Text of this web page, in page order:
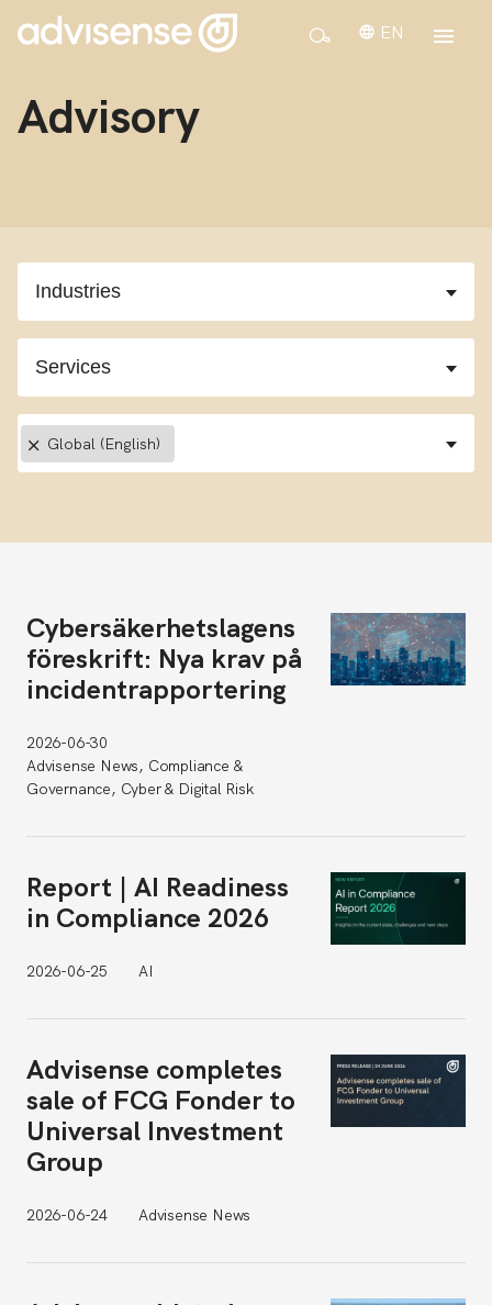
EN
Advisory
× Global (English)
Cybersäkerhetslagens
föreskrift: Nya krav på
incidentrapportering
2026-06-30
Advisense News, Compliance &
Governance, Cyber & Digital Risk
Report | AI Readiness
in Compliance 2026
2026-06-25 AI
Advisense completes
sale of FCG Fonder to
Universal Investment
Group
2026-06-24 Advisense News